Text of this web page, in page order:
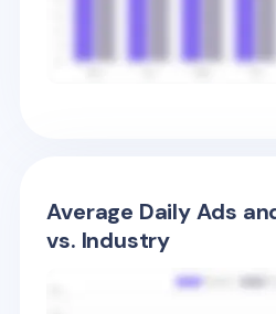
Average Daily Ads
vs. Industry